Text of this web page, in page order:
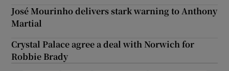
José Mourinho delivers stark warning to Anthony
Martial
Crystal Palace agree a deal with Norwich for
Robbie Brady